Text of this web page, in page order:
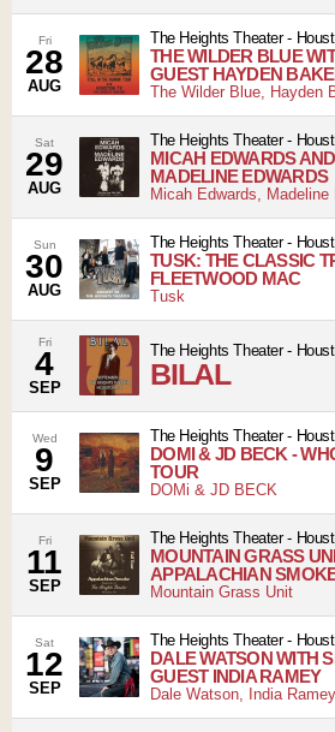
Fri
28
AUG
The Heights Theater-
THE WILDER BLUE
GUEST HAYDEN
The Wilder Blue, Hayden
Sat
29
AUG
The Heights Theater-
MICAH EDWARDS AND
MADELINE EDWARDS
Micah Edwards, Madeline
Sun
30
AUG
The Heights Theater-
TUSK: THE CLASSIC
FLEETWOOD MAC
Tusk
Fri
4
SEP
The Heights Theater-
BILAL
Wed
9
SEP
The Heights Theater-
DOMI & JD BECK -
TOUR
DOMi & JD BECK
Fri
11
SEP
The Heights Theater-
MOUNTAIN GRASS
APPALACHIAN
Mountain Grass Unit
Sat
12
SEP
The Heights Theater-
DALE WATSON WITH
GUEST INDIA RAMEY
Dale Watson, India Ramey